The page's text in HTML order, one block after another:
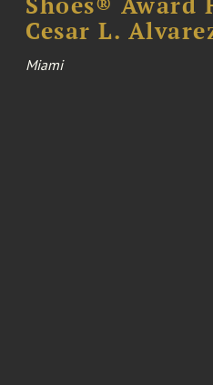
Cesar L.
Miami